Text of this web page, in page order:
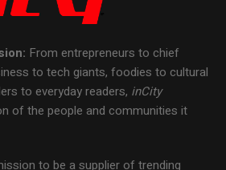
From entrepreneurs to chief
to tech giants, foodies to cultural
to everyday readers, inCity
of the people and communities it
to be a supplier of trending